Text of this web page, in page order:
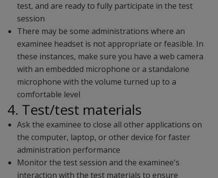
test, and are ready to fully participate in the test
session
There may be some administrations where an
examinee headset is not appropriate or feasible. In
these instances, make sure you have a web camera
with an embedded microphone or a standalone
microphone with the volume turned up to a
comfortable level
4. Test/test materials
Ask the examinee to close all other applications on
the computer, laptop, or other device for faster
administration performance
Monitor the test session and the examinee's
interaction with the test materials to ensure